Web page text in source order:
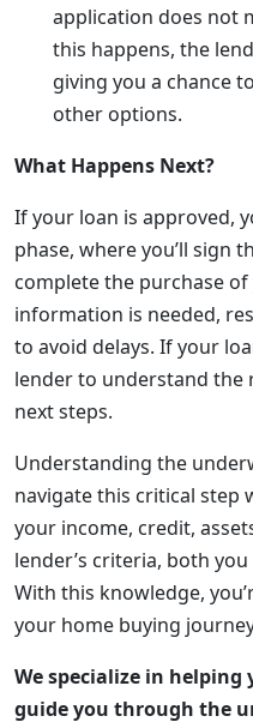
application does not
this happens, the
giving you a chance
other options.
What Happens Next?
If your loan is approved,
phase, where you’ll sign
complete the purchase
information is needed,
to avoid delays. If your
lender to understand the
next steps.
Understanding the
navigate this critical step
your income, credit,
lender’s criteria, both
With this knowledge,
your home buying
We specialize in helping
guide you through the